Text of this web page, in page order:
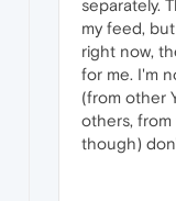
separately.
my feed,
right now,
for me. I'm
(from other
others,
though)